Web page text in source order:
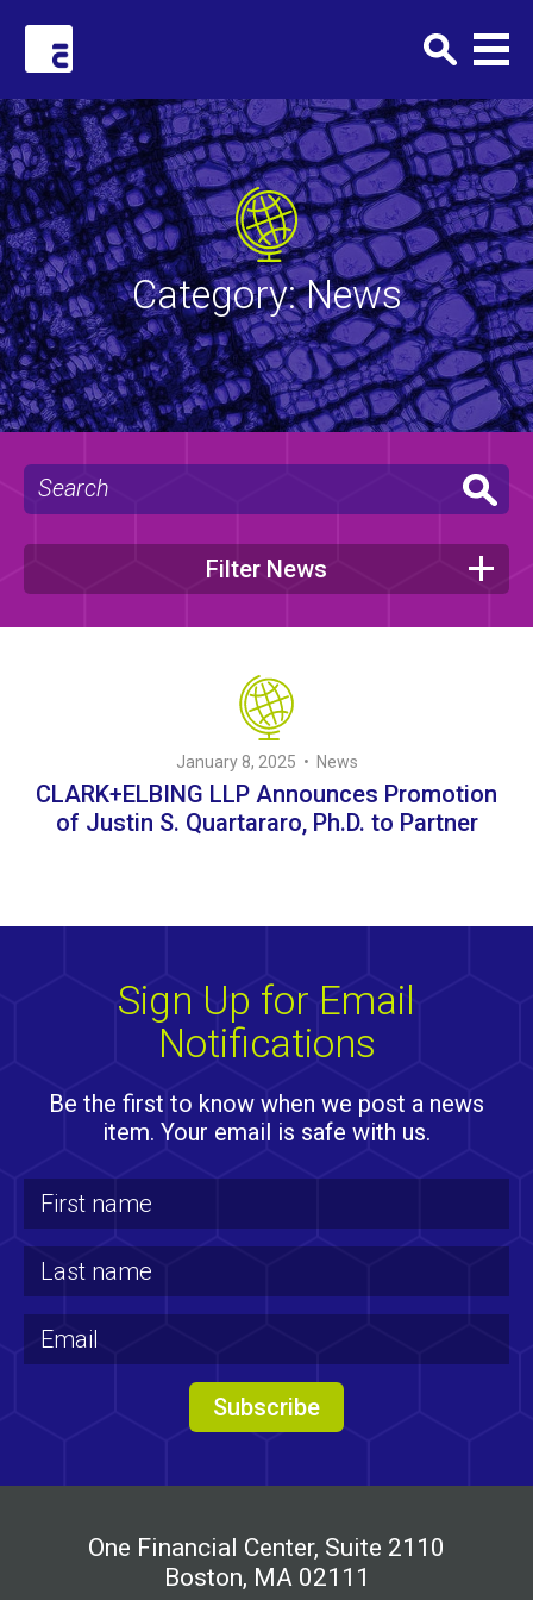
Category:News
Filter News
January 8, 2025 • News
CLARK+ELBING LLP Announces Promotion
of Justin S. Quartararo, Ph.D. to Partner
Sign Up for Email
Notifications
Be the first to know when we post a news
item. Your email is safe with us.
One Financial Center, Suite 2110
Boston, MA 02111